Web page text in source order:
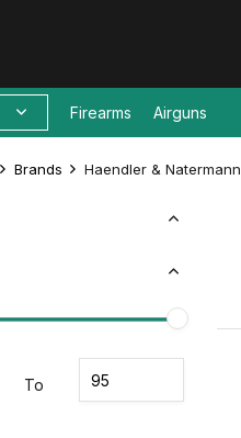
Firearms Airguns
Brands Haendler & Natermann
To